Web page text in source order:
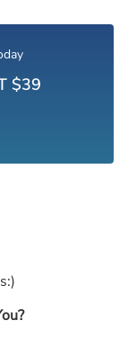
$39